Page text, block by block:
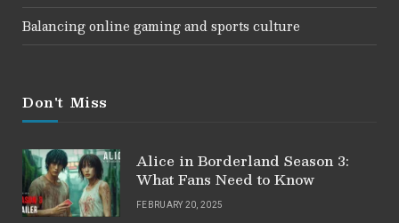
Balancing online gaming and sports culture
Don't Miss
Alice in Borderland Season 3:
What Fans Need to Know
FEBRUARY 20, 2025